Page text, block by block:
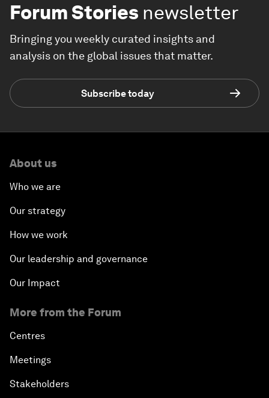
Forum Stories newsletter
Bringing you weekly curated insights and
analysis on the global issues that matter.
Subscribe today
About us
Who we are
Our strategy
How we work
Our leadership and governance
Our Impact
More from the Forum
Centres
Meetings
Stakeholders